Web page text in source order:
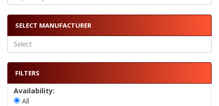
SELECT MANUFACTURER
FILTERS
Availability:
All